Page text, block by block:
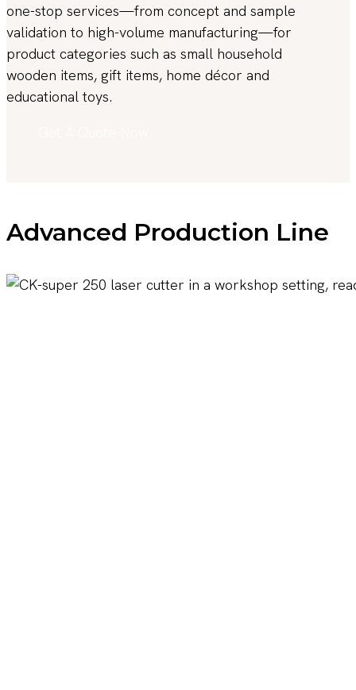
one-stop services—from concept and sample
validation to high-volume manufacturing—for
product categories such as small household
wooden items, gift items, home décor and
educational toys.
Advanced Production Line